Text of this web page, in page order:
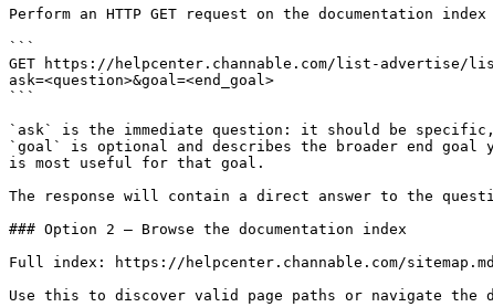
Perform an HTTP GET request on the documentation
```
GET https://helpcenter.channable.com/list-advertise/
ask=<question>&goal=<end_goal>
```
`ask` is the immediate question: it should be
`goal` is optional and describes the broader end
is most useful for that goal.
The response will contain a direct answer to the
### Option 2 — Browse the documentation index
Full index: https://helpcenter.channable.com/sitemap.md
Use this to discover valid page paths or navigate the